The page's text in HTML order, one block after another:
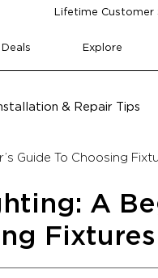
Lifetime Customer
Deals Explore
& Repair Tips
Guide To Choosing
A
Fixtures